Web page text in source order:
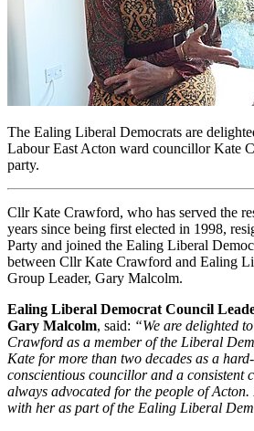
The Ealing Liberal Democrats are
Labour East Acton ward councillor Kate
party.
Cllr Kate Crawford, who has served the
years since being first elected in 1998,
Party and joined the Ealing Liberal
between Cllr Kate Crawford and Ealing
Group Leader, Gary Malcolm.
Ealing Liberal Democrat Council
Gary Malcolm, said: “We are delighted
Crawford as a member of the Liberal
Kate for more than two decades as a
conscientious councillor and a consistent
always advocated for the people of
with her as part of the Ealing Liberal